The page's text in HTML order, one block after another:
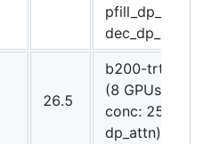
pfill_dp_attn,
dec_dp_attn)
26.5
b200-trt trt
(8 GPUs,
conc: 256,
dp_attn)